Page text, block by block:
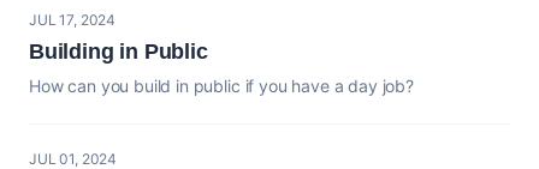
JUL 17, 2024
Building in Public
How can you build in public if you have a day job?
JUL 01, 2024